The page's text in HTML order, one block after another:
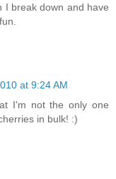
I break down and have
at 9:24 AM
I'm not the only one
in bulk! :)